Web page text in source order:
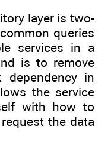
layer is two-
queries
services in a
is to remove
dependency in
the service
with how to
the data